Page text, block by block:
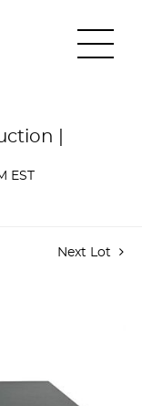
|
EST
Next Lot